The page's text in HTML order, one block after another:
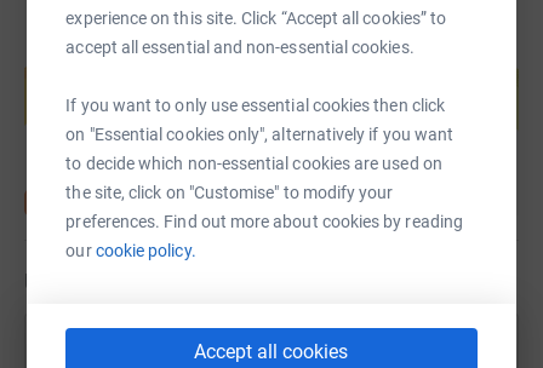
experience on this site. Click “Accept all cookies” to
accept all essential and non-essential cookies.
If you want to only use essential cookies then click
on "Essential cookies only", alternatively if you want
to decide which non-essential cookies are used on
the site, click on "Customise" to modify your
preferences. Find out more about cookies by reading
ourcookie policy.
Accept all cookies
Create your own fundraising page and
Start fundraising
Updates
KTC Edibles